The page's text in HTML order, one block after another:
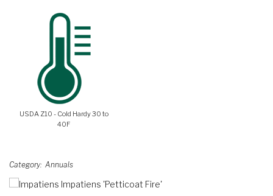
USDA Z10 - Cold Hardy 30 to
40F
Category Annuals